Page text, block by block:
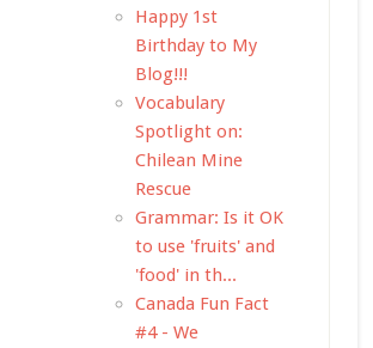
Happy 1st
Birthday to My
Blog!!!
Vocabulary
Spotlight on:
Chilean Mine
Rescue
Grammar: Is it OK
to use 'fruits' and
'food' in th...
Canada Fun Fact
#4 - We